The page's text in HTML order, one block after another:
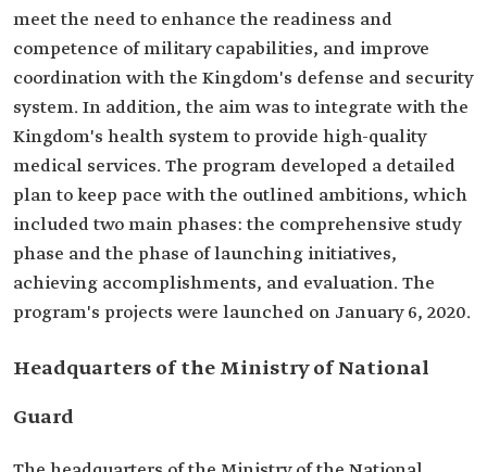
meet the need to enhance the readiness and
competence of military capabilities, and improve
coordination with the Kingdom's defense and security
system. In addition, the aim was to integrate with the
Kingdom's health system to provide high-quality
medical services. The program developed a detailed
plan to keep pace with the outlined ambitions, which
included two main phases: the comprehensive study
phase and the phase of launching initiatives,
achieving accomplishments, and evaluation. The
program's projects were launched on January 6, 2020.
Headquarters of the Ministry of National
Guard